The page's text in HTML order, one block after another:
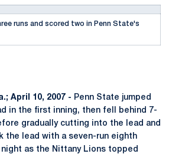
runs and scored two in Penn State's
April 10, 2007 - Penn State jumped
in the first inning, then fell behind 7-
gradually cutting into the lead and
the lead with a seven-run eighth
night as the Nittany Lions topped